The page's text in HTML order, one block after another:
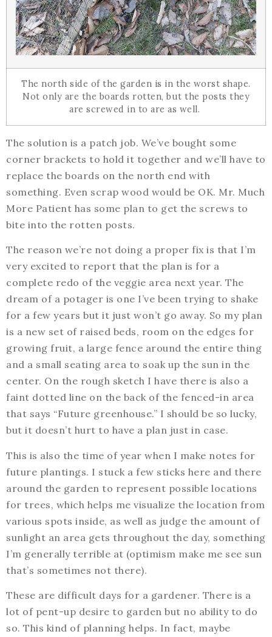
The north side of the garden is in the worst shape.
Not only are the boards rotten, but the posts they
are screwed in to are as well.
The solution is a patch job. We’ve bought some
corner brackets to hold it together and we’ll have to
replace the boards on the north end with
something. Even scrap wood would be OK. Mr. Much
More Patient has some plan to get the screws to
bite into the rotten posts.
The reason we’re not doing a proper fix is that I’m
very excited to report that the plan is for a
complete redo of the veggie area next year. The
dream of a potager is one I’ve been trying to shake
for a few years but it just won’t go away. So my plan
is a new set of raised beds, room on the edges for
growing fruit, a large fence around the entire thing
and a small seating area to soak up the sun in the
center. On the rough sketch I have there is also a
faint dotted line on the back of the fenced-in area
that says “Future greenhouse.” I should be so lucky,
but it doesn’t hurt to have a plan just in case.
This is also the time of year when I make notes for
future plantings. I stuck a few sticks here and there
around the garden to represent possible locations
for trees, which helps me visualize the location from
various spots inside, as well as judge the amount of
sunlight an area gets throughout the day, something
I’m generally terrible at (optimism make me see sun
that’s sometimes not there).
These are difficult days for a gardener. There is a
lot of pent-up desire to garden but no ability to do
so. This kind of planning helps. In fact, maybe